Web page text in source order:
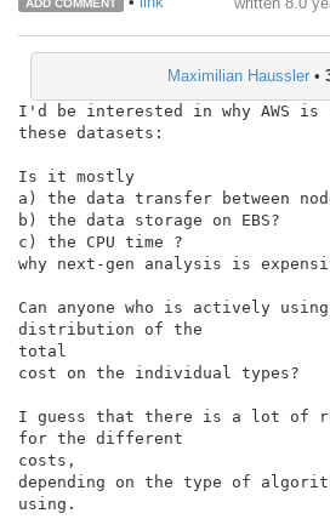
Maximilian Haussler•
I'd be interested in why AWS is
these datasets:
Is it mostly
a) the data transfer between
b) the data storage on EBS?
c) the CPU time ?
why next-gen analysis is
Can anyone who is actively
distribution of the
total
cost on the individual types?
I guess that there is a lot of
for the different
costs,
depending on the type of
using.